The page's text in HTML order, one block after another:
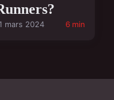
mars 2024 6 min